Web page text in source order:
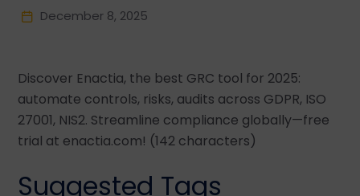
December 8, 2025
Discover Enactia, the best GRC tool for 2025:
automate controls, risks, audits across GDPR, ISO
27001, NIS2. Streamline compliance globally—free
trial at enactia.com! (142 characters)
Suggested Tags